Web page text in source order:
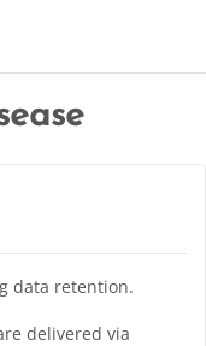
data retention.
delivered via